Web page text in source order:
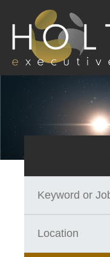
JOB SEARCH
Register With Us
How We Work
Space
Aerospace & Defence
Commercial Aviation